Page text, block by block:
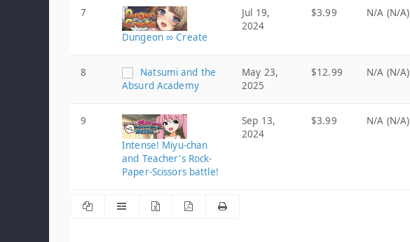
7
Dungeon ∞ Create
Jul 19,
2024
$3.99 N/A (N/A)
8
Natsumi and the
Absurd Academy
May 23,
2025
$12.99 N/A (N/A)
9
Intense! Miyu-chan
and Teacher's Rock-
Paper-Scissors battle!
Sep 13,
2024
$3.99 N/A (N/A)